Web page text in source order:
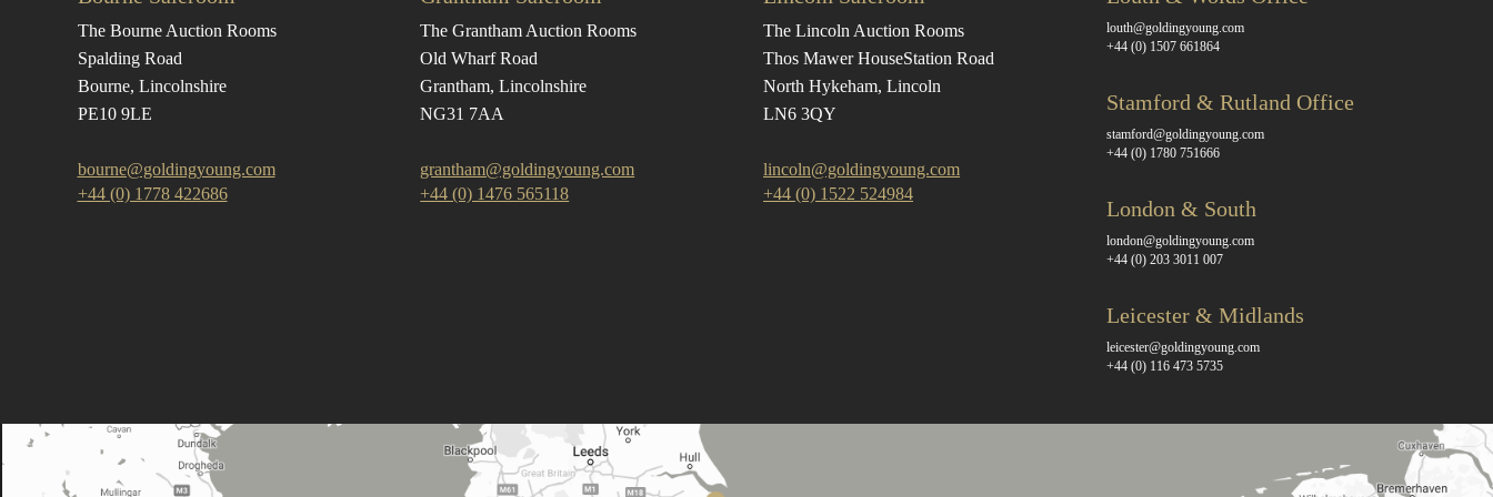
The Bourne Auction Rooms
Spalding Road
Bourne, Lincolnshire
PE10 9LE
bourne@goldingyoung.com
+44 (0) 1778 422686
The Grantham Auction Rooms
Old Wharf Road
Grantham, Lincolnshire
NG31 7AA
grantham@goldingyoung.com
+44 (0) 1476 565118
The Lincoln Auction Rooms
Thos Mawer HouseStation Road
North Hykeham, Lincoln
LN6 3QY
lincoln@goldingyoung.com
+44 (0) 1522 524984
louth@goldingyoung.com
+44 (0) 1507 661864
Stamford & Rutland Office
stamford@goldingyoung.com
+44 (0) 1780 751666
London & South
london@goldingyoung.com
+44 (0) 203 3011 007
Leicester & Midlands
leicester@goldingyoung.com
+44 (0) 116 473 5735